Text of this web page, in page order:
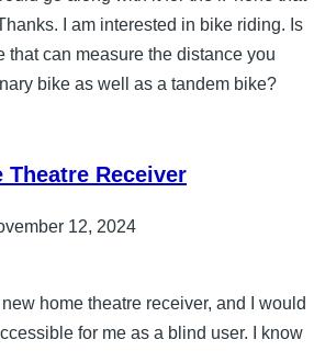
I am interested in bike riding. Is
that can measure the distance you
bike as well as a tandem bike?
Theatre Receiver
12, 2024
new home theatre receiver, and I would
for me as a blind user. I know